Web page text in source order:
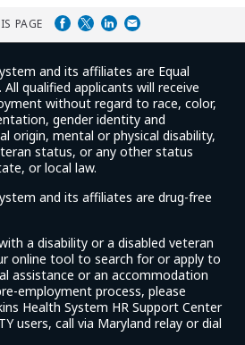
PAGE
and its affiliates are Equal
qualified applicants will receive
without regard to race, color,
gender identity and
origin, mental or physical disability,
status, or any other status
or local law.
and its affiliates are drug-free
a disability or a disabled veteran
online tool to search for or apply to
assistance or an accommodation
employment process, please
Health System HR Support Center
users, call via Maryland relay or dial